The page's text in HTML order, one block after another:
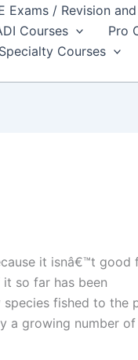
Exams / Revision
Courses
Pro
Courses
it isnâ€™t good
so far has been
fished to the
a growing number of